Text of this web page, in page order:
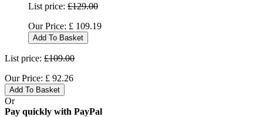
List price: £129.00
Our Price: £ 109.19
Add To Basket
List price: £109.00
Our Price: £ 92.26
Add To Basket
Or
Pay quickly with PayPal